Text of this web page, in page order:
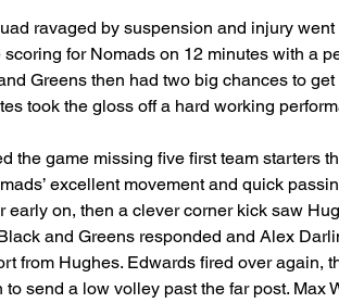
ravaged by suspension and injury
for Nomads on 12 minutes with a
Greens then had two big chances to
took the gloss off a hard working
the game missing five first team starters
excellent movement and quick
early on, then a clever corner kick saw
and Greens responded and Alex
from Hughes. Edwards fired over again,
to send a low volley past the far post.